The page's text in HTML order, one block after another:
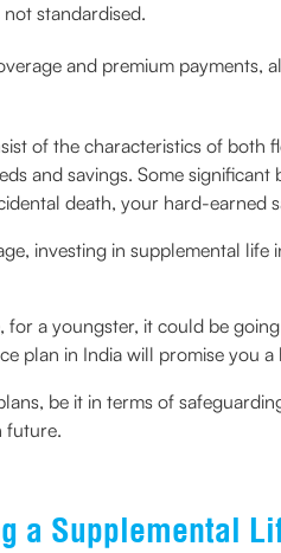
standardised.
and premium
of the characteristics of both
and savings. Some significant
death, your hard-earned
investing in supplemental
for a youngster, it could be
plan in India will promise you
be it in terms of
future.
a Supplemental